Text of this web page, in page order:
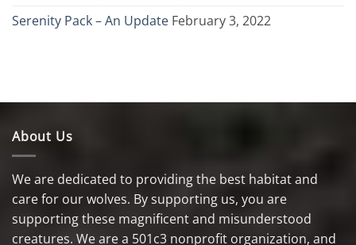
Serenity Pack – An Update February 3, 2022
About Us
We are dedicated to providing the best habitat and
care for our wolves. By supporting us, you are
supporting these magnificent and misunderstood
creatures. We are a 501c3 nonprofit organization, and